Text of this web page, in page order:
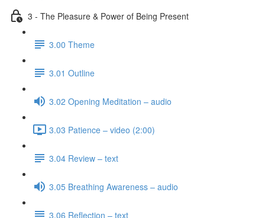
3 - The Pleasure & Power of Being Present
3.00 Theme
3.01 Outline
3.02 Opening Meditation – audio
3.03 Patience – video (2:00)
3.04 Review – text
3.05 Breathing Awareness – audio
3.06 Reflection – text